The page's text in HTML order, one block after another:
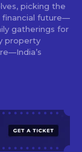
picking the
financial future—
gatherings for
property